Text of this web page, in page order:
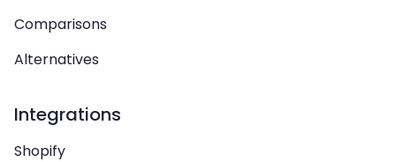
Comparisons
Alternatives
Integrations
Shopify